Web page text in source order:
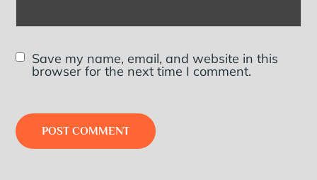
Save my name, email, and website in this
browser for the next time I comment.